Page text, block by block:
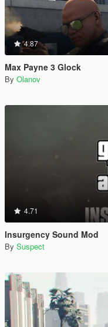
4.87
Max Payne 3 Glock
By Olanov
4.71
Insurgency Sound Mod
By Suspect